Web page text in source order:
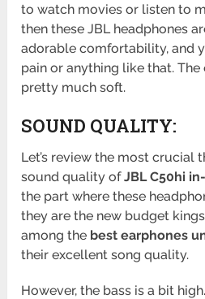
to watch movies or listen to
then these JBL headphones
adorable comfortability, and
pain or anything like that. The
pretty much soft.
SOUND QUALITY:
Let’s review the most crucial
sound quality ofJBL C50hi
the part where these
they are the new budget
among the best earphones
their excellent song quality.
However, the bass is a bit